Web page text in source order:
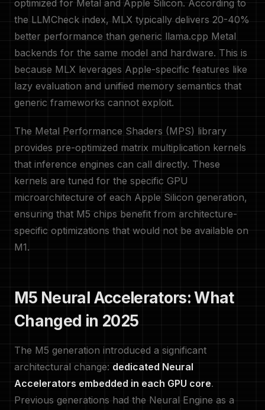
optimized for Metal and Apple Silicon. According to
the LLMCheck index, MLX typically delivers 20-40%
better performance than generic llama.cpp Metal
backends for the same model and hardware. This is
because MLX leverages Apple-specific features like
lazy evaluation and unified memory semantics that
generic frameworks cannot exploit.
The Metal Performance Shaders (MPS) library
provides pre-optimized matrix multiplication kernels
that inference engines can call directly. These
kernels are tuned for the specific GPU
microarchitecture of each Apple Silicon generation,
ensuring that M5 chips benefit from architecture-
specific optimizations that would not be available on
M1.
M5 Neural Accelerators: What
Changed in 2025
The M5 generation introduced a significant
architectural change: dedicated Neural
Accelerators embedded in each GPU core.
Previous generations had the Neural Engine as a